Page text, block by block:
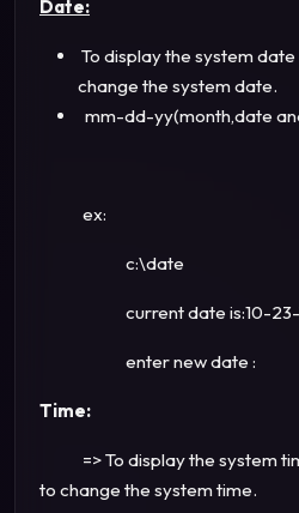
Date:
To display the system
change the system date.
mm-dd-yy(month,date
ex:
c:\date
current date is:10-23-
enter new date :
Time:
=> To display the system
to change the system time.